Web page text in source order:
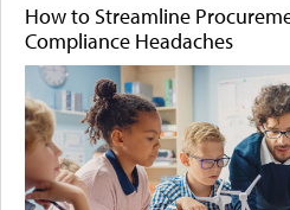
How to Streamline
Compliance Headaches